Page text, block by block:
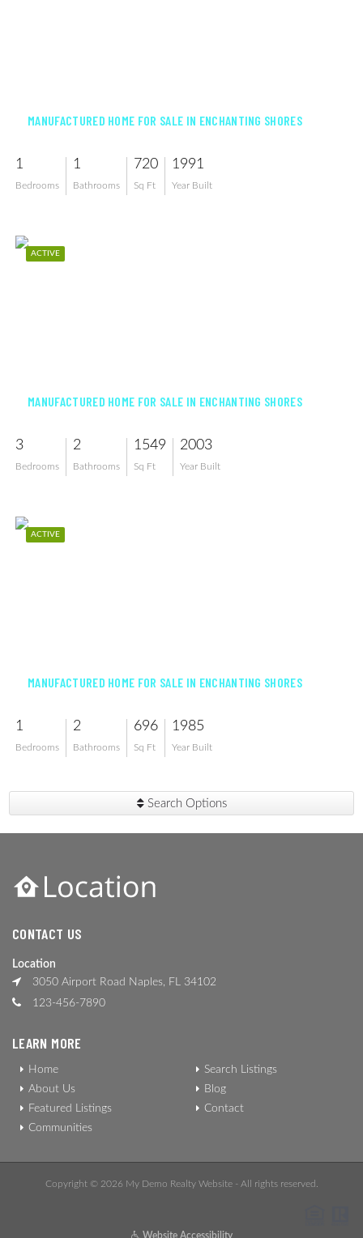
MANUFACTURED HOME FOR SALE IN ENCHANTING SHORES
1
Bedrooms
1
Bathrooms
720
Sq Ft
1991
Year Built
ACTIVE
MANUFACTURED HOME FOR SALE IN ENCHANTING SHORES
3
Bedrooms
2
Bathrooms
1549
Sq Ft
2003
Year Built
ACTIVE
MANUFACTURED HOME FOR SALE IN ENCHANTING SHORES
1
Bedrooms
2
Bathrooms
696
Sq Ft
1985
Year Built
Search Options
CONTACT US
Location
3050 Airport Road Naples, FL 34102
123-456-7890
LEARN MORE
Home
About Us
Featured Listings
Communities
Search Listings
Blog
Contact
Copyright © 2026 My Demo Realty Website - All rights reserved.
Website Accessibility